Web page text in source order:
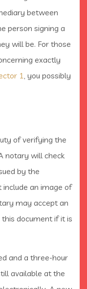
between
person signing a
will be. For those
exactly
1 , you possibly
of verifying the
notary will check
by the
an image of
may accept an
document if it is
and a three-hour
available at the